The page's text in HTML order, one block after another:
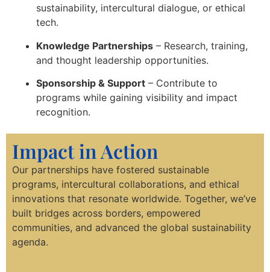
sustainability, intercultural dialogue, or ethical
tech.
Knowledge Partnerships – Research, training,
and thought leadership opportunities.
Sponsorship & Support – Contribute to
programs while gaining visibility and impact
recognition.
Impact in Action
Our partnerships have fostered sustainable
programs, intercultural collaborations, and ethical
innovations that resonate worldwide. Together, we’ve
built bridges across borders, empowered
communities, and advanced the global sustainability
agenda.